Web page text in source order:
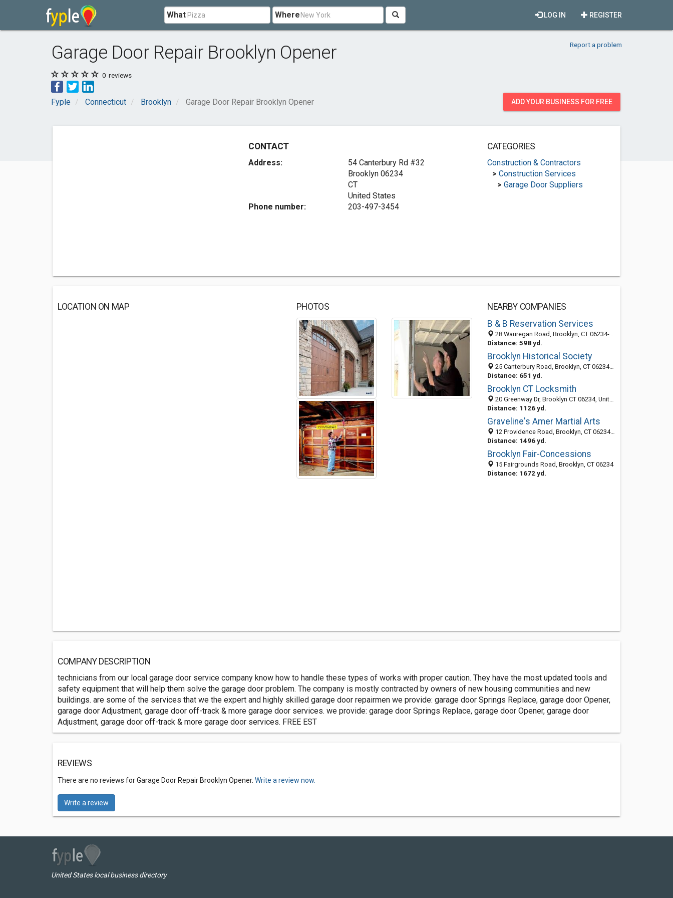
What Where REGISTER
LOG IN
Garage Door Repair Brooklyn Opener Report a problem
0 reviews
Fyple Connecticut Brooklyn Garage Door Repair Brooklyn Opener ADD YOUR BUSINESS FOR FREE
CONTACT
Address:
54 Canterbury Rd #32
Brooklyn 06234
CT
United States
Phone number:
203-497-3454
CATEGORIES
Construction & Contractors
> Construction Services
> Garage Door Suppliers
LOCATION ON MAP PHOTOS
NEARBY COMPANIES
B & B Reservation Services
28 Wauregan Road, Brooklyn, CT 06234-1926
Distance: 598 yd.
Brooklyn Historical Society
25 Canterbury Road, Brooklyn, CT 06234-1901
Distance: 651 yd.
Brooklyn CT Locksmith
20 Greenway Dr, Brooklyn CT 06234, United States
Distance: 1126 yd.
Graveline's Amer Martial Arts
12 Providence Road, Brooklyn, CT 06234-1819
Distance: 1496 yd.
Brooklyn Fair-Concessions
15 Fairgrounds Road, Brooklyn, CT 06234
Distance: 1672 yd.
COMPANY DESCRIPTION
technicians from our local garage door service company know how to handle these types of works with proper caution. They have the most updated tools and
safety equipment that will help them solve the garage door problem. The company is mostly contracted by owners of new housing communities and new
buildings. are some of the services that we the expert and highly skilled garage door repairmen we provide: garage door Springs Replace, garage door Opener,
garage door Adjustment, garage door off-track & more garage door services. we provide: garage door Springs Replace, garage door Opener, garage door
Adjustment, garage door off-track & more garage door services. FREE EST
REVIEWS
There are no reviews for Garage Door Repair Brooklyn Opener. Write a review now.
Write a review
United States local business directory